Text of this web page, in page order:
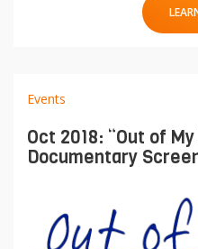
Events
Oct 2018: “Out of
Documentary